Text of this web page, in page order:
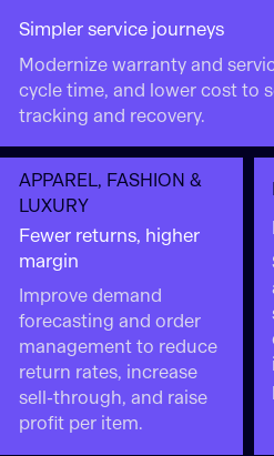
APPAREL, FASHION &
LUXURY
Fewer returns, higher
margin
Improve demand
forecasting and order
management to reduce
return rates, increase
sell-through, and raise
profit per item.
Simpler service journeys
Modernize warranty and
cycle time, and lower cost to
tracking and recovery.